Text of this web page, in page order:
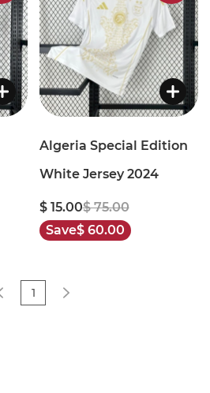
Algeria Special Edition
White Jersey 2024
$ 15.00$ 75.00
Save$ 60.00
1